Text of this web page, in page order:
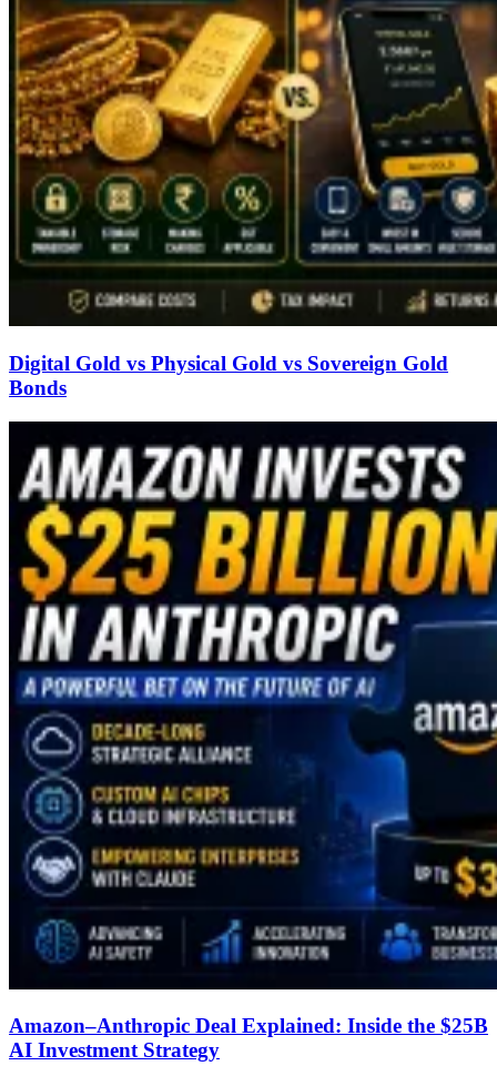
Digital Gold vs Physical Gold vs Sovereign Gold
Bonds
Amazon–Anthropic Deal Explained: Inside the $25B
AI Investment Strategy